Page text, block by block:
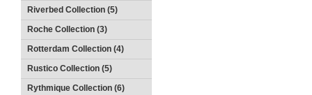
Riverbed Collection (5)
Roche Collection (3)
Rotterdam Collection (4)
Rustico Collection (5)
Rythmique Collection (6)